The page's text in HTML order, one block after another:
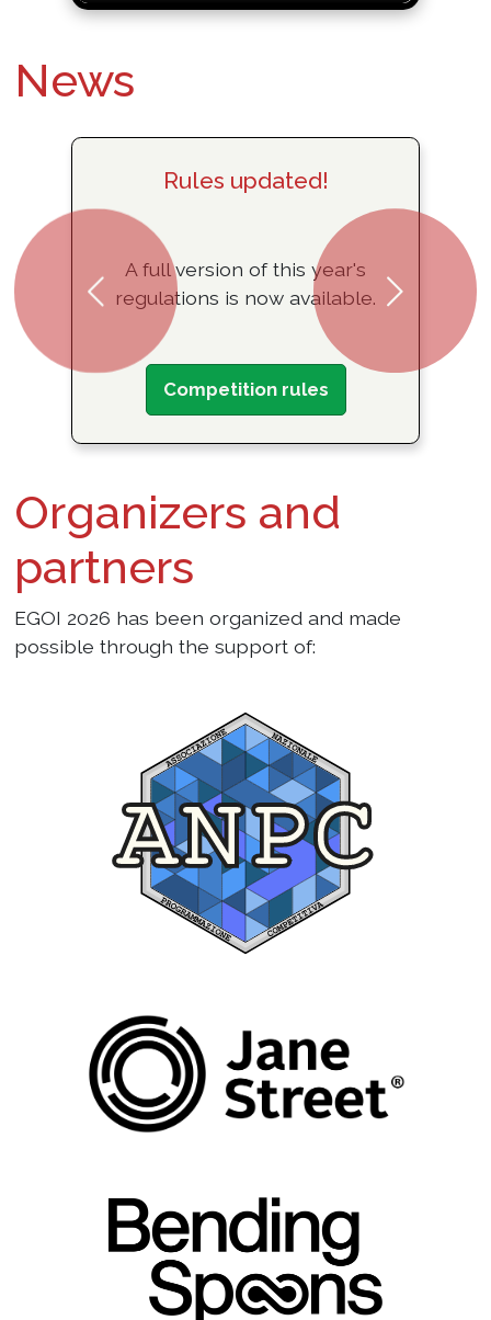
News
Rules updated!
A full version of this year's
regulations is now available.
Competition rules
Previous Next
Organizers and
partners
EGOI 2026 has been organized and made
possible through the support of: